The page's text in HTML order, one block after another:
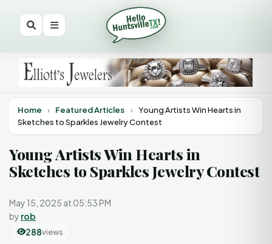
Home › Featured Articles › Young Artists Win Hearts in
Sketches to Sparkles Jewelry Contest
Young Artists Win Hearts in
Sketches to Sparkles Jewelry Contest
May 15, 2025 at 05:53 PM
by rob
288views